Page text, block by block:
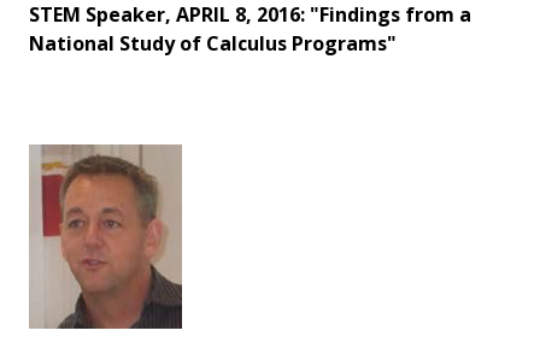
STEM Speaker, APRIL 8, 2016: "Findings from a
National Study of Calculus Programs"